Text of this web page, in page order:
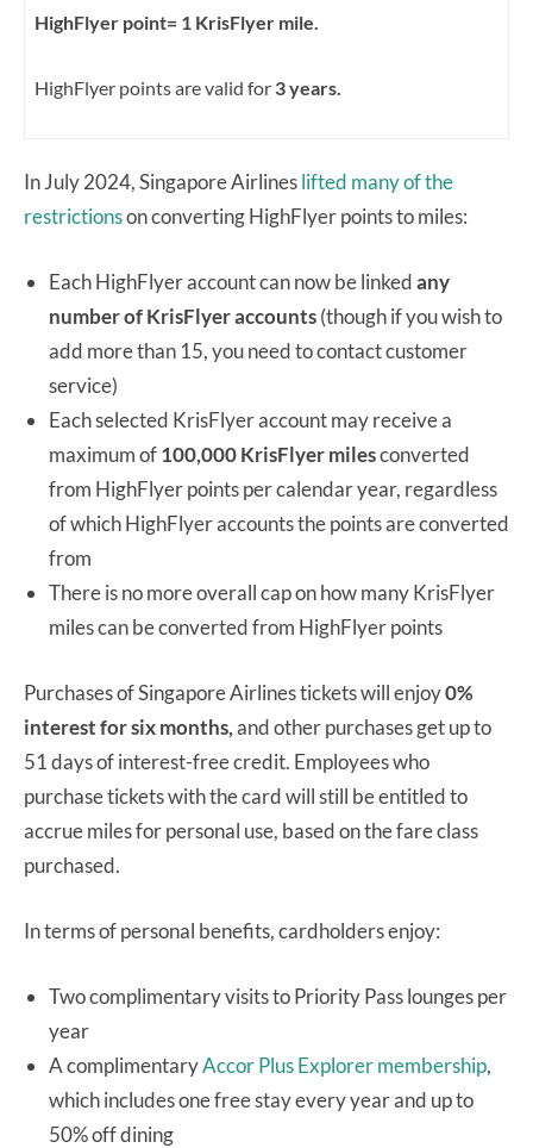
HighFlyer point= 1 KrisFlyer mile.
HighFlyer points are valid for 3 years.
In July 2024, Singapore Airlineslifted many of the
restrictionson converting HighFlyer points to miles:
Each HighFlyer account can now be linkedany
number of KrisFlyer accounts(though if you wish to
add more than 15, you need to contact customer
service)
Each selected KrisFlyer account may receive a
maximum of100,000 KrisFlyer milesconverted
from HighFlyer points per calendar year, regardless
of which HighFlyer accounts the points are converted
from
There is no more overall cap on how many KrisFlyer
miles can be converted from HighFlyer points
Purchases of Singapore Airlines tickets will enjoy0%
interest for six months,and other purchases get up to
51 days of interest-free credit. Employees who
purchase tickets with the card will still be entitled to
accrue miles for personal use, based on the fare class
purchased.
In terms of personal benefits, cardholders enjoy:
Two complimentary visits to Priority Pass lounges per
year
A complimentaryAccor Plus Explorer membership,
which includes one free stay every year and up to
50% off dining